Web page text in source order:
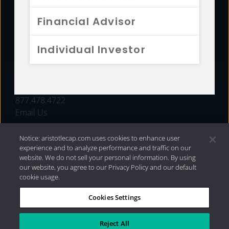
Financial Advisor
Individual Investor
FUNDS
877.478.4722
Email Us
Privacy Policy|Internet Disclosures| 2026 Aristotle
Capital Management, LLC
Notice: aristotlecap.com uses cookies to enhance user
experience and to analyze performance and traffic on our
website. We do not sell your personal information. By using
our website, you agree to our Privacy Policy and our default
cookie usage.
Cookies Settings
Reject All